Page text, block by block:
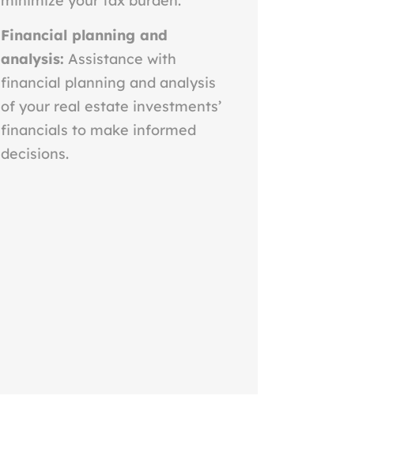
Financial planning and
analysis: Assistance with
financial planning and analysis
of your real estate investments’
financials to make informed
decisions.